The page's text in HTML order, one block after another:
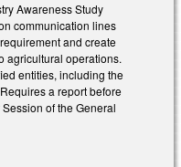
Awareness Study
communication lines
and create
agricultural operations.
entities, including the
a report before
of the General